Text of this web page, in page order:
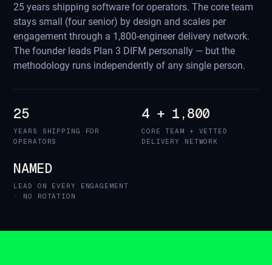
25 years shipping software for operators. The core team
stays small (four senior) by design and scales per
engagement through a 1,800-engineer delivery network.
The founder leads Plan 3 DIFM personally — but the
methodology runs independently of any single person.
25
YEARS SHIPPING FOR
OPERATORS
4 + 1,800
CORE TEAM + VETTED
DELIVERY NETWORK
NAMED
LEAD ON EVERY ENGAGEMENT
· NO ROTATION